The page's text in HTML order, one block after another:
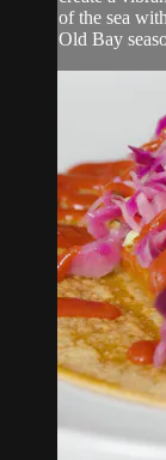
of the sea
Old Bay